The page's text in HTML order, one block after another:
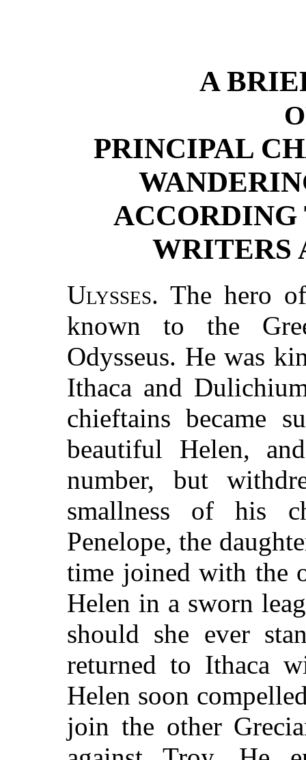
A
PRINCIPAL
WRITERS
Ulysses. The hero
known to the
Odysseus. He was
Ithaca and
chieftains became
beautiful Helen,
number, but
smallness of his
Penelope, the
time joined with the
Helen in a sworn
should she ever
returned to Ithaca
Helen soon
join the other